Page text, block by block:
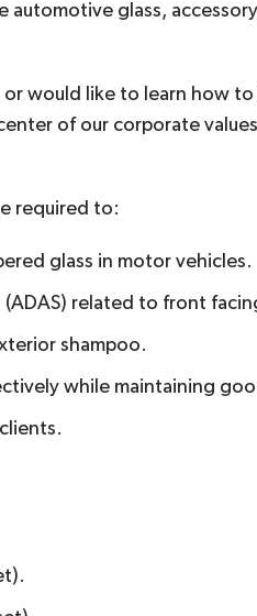
glass,
would like to learn how
of our corporate
required to:
glass in motor vehicles.
related to front
shampoo.
while maintaining